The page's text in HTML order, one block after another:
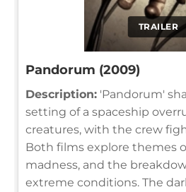
TRAILER
Pandorum (2009)
Description: 'Pandorum'
setting of a spaceship
creatures, with the crew
Both films explore themes
madness, and the
extreme conditions. The